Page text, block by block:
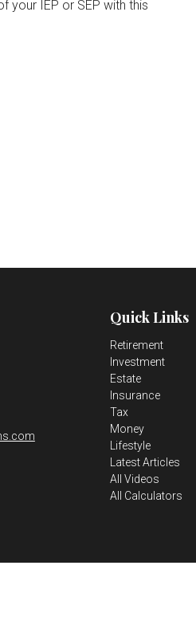
your IEP or SEP with this
Quick Links
Retirement
Investment
Estate
Insurance
Tax
Money
Lifestyle
Latest Articles
All Videos
All Calculators